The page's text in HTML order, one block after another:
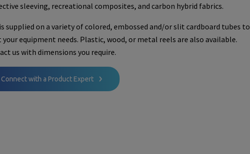
sleeving, recreational composites, and carbon hybrid fabrics.
supplied on a variety of colored, embossed and/or slit cardboard tubes to
your equipment needs. Plastic, wood, or metal reels are also available.
us with dimensions you require.
Connect with a Product Expert